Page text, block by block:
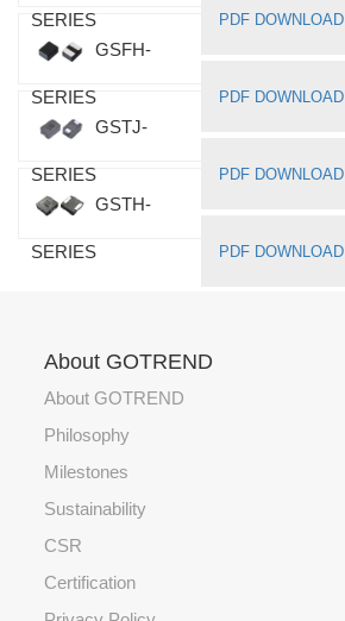
SERIES PDF DOWNLOAD
GSFH-
SERIES PDF DOWNLOAD
GSTJ-
SERIES PDF DOWNLOAD
GSTH-
SERIES PDF DOWNLOAD
About GOTREND
About GOTREND
Philosophy
Milestones
Sustainability
CSR
Certification